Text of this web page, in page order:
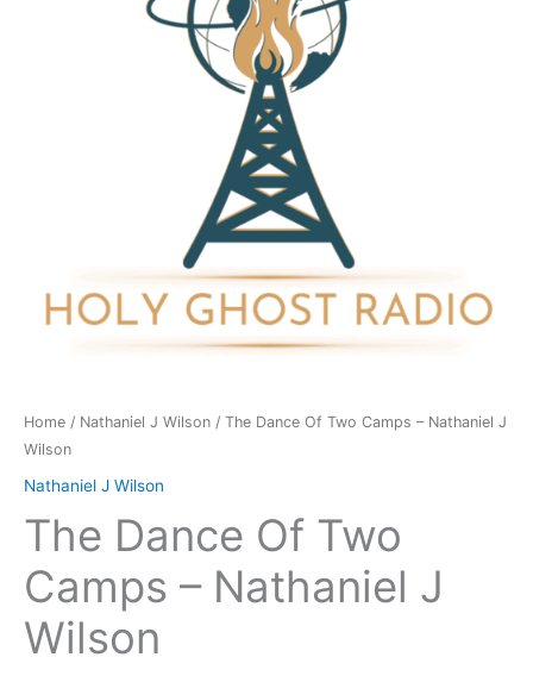
Home / Nathaniel J Wilson / The Dance Of Two Camps – Nathaniel J
Wilson
Nathaniel J Wilson
The Dance Of Two
Camps – Nathaniel J
Wilson